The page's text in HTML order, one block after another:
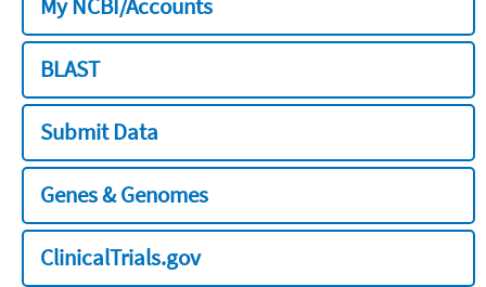
My NCBI/Accounts
BLAST
Submit Data
Genes & Genomes
ClinicalTrials.gov